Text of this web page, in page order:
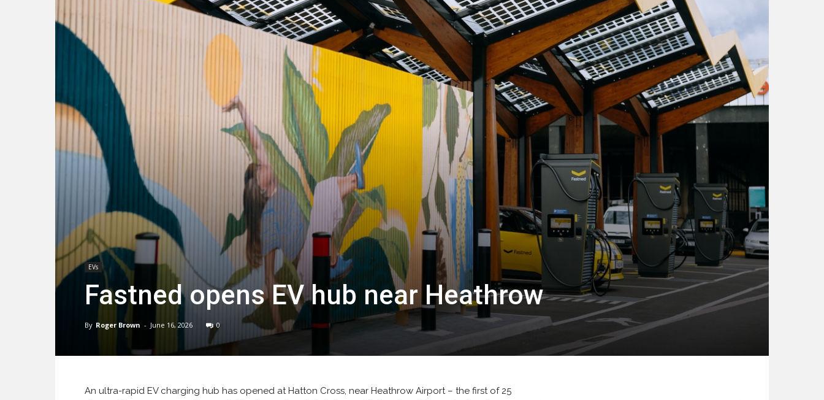
EVs
Fastned opens EV hub near Heathrow
By Roger Brown - June 16, 2026 0
An ultra-rapid EV charging hub has opened at Hatton Cross, near Heathrow Airport – the first of 25